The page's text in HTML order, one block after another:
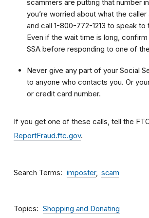
scammers are putting that number
you’re worried about what the caller
and call 1-800-772-1213 to speak to
Even if the wait time is long,
SSA before responding to one of
Never give any part of your Social
to anyone who contacts you. Or
or credit card number.
If you get one of these calls, tell the
ReportFraud.ftc.gov.
Search Terms imposter scam
Topics Shopping and Donating